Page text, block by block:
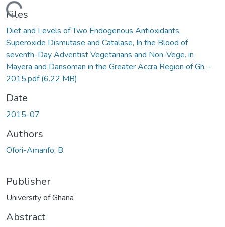
Files
Diet and Levels of Two Endogenous Antioxidants,
Superoxide Dismutase and Catalase, In the Blood of
seventh-Day Adventist Vegetarians and Non-Vege. in
Mayera and Dansoman in the Greater Accra Region of Gh. -
2015.pdf(6.22 MB)
Date
2015-07
Authors
Ofori-Amanfo, B.
Publisher
University of Ghana
Abstract